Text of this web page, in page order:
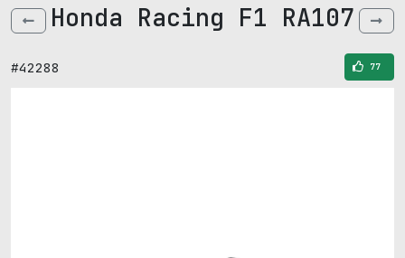
Honda Racing F1 RA107
#42288 77